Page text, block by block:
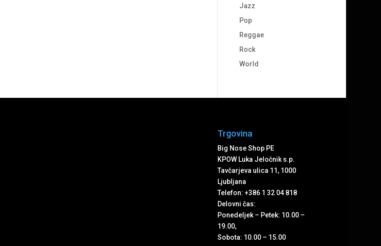
Jazz
Pop
Reggae
Rock
World
Trgovina
Big Nose Shop PE
KPOW Luka Jeločnik s.p.
Tavčarjeva ulica 11, 1000
Ljubljana
Telefon: +386 1 32 04 818
Delovni čas:
Ponedeljek – Petek: 10.00 –
19.00,
Sobota: 10.00 – 15.00